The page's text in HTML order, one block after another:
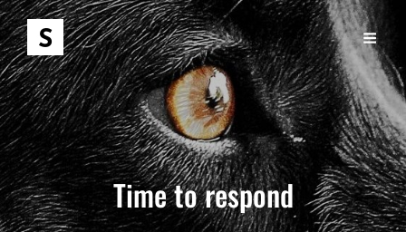
Time to respond